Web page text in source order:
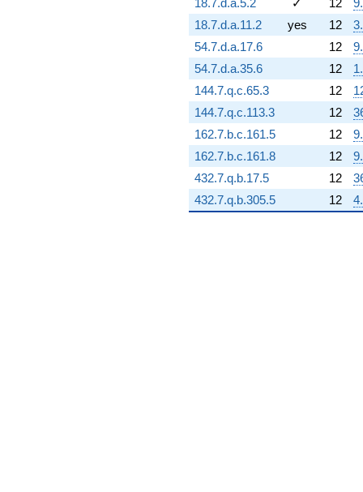
550760. i)
q^{97}
-693768. i
q^{98}
+O(q^{100})
18.7.d.a.11.2
yes 12
54.7.d.a.17.6
12
54.7.d.a.35.6
12
144.7.q.c.65.3
12
144.7.q.c.113.3
12
162.7.b.c.161.5
12
162.7.b.c.161.8
12
432.7.q.b.17.5
12
432.7.q.b.305.5
12